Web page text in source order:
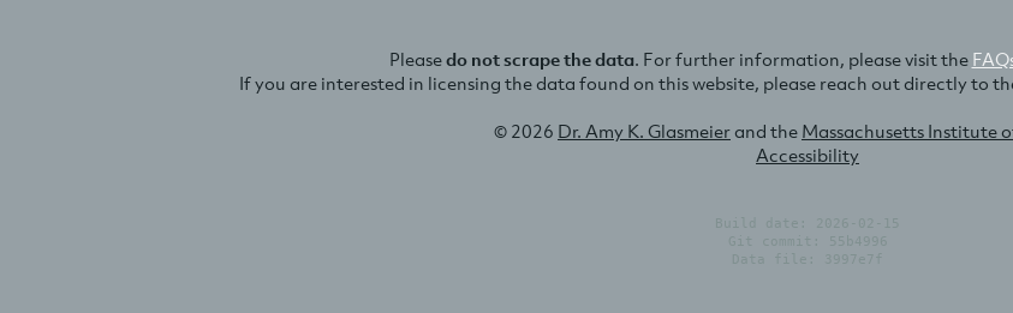
Pleasedo not scrape the data. For further information, please visit the
If you are interested in licensing the data found on this website, please reach out directly to
© 2026 Dr. Amy K. Glasmeierand the Massachusetts Institute
Accessibility